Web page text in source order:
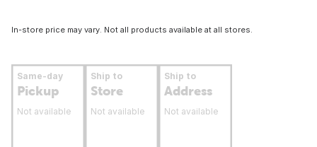
In-store price may vary. Not all products available at all stores.
Same-day
Pickup
Not available
Ship to
Store
Not available
Ship to
Address
Not available